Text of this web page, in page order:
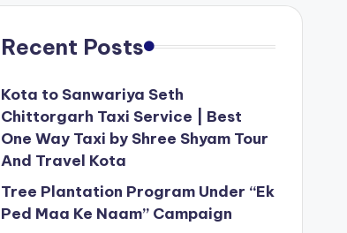
Recent Posts
Kota to Sanwariya Seth
Chittorgarh Taxi Service | Best
One Way Taxi by Shree Shyam Tour
And Travel Kota
Tree Plantation Program Under “Ek
Ped Maa Ke Naam” Campaign